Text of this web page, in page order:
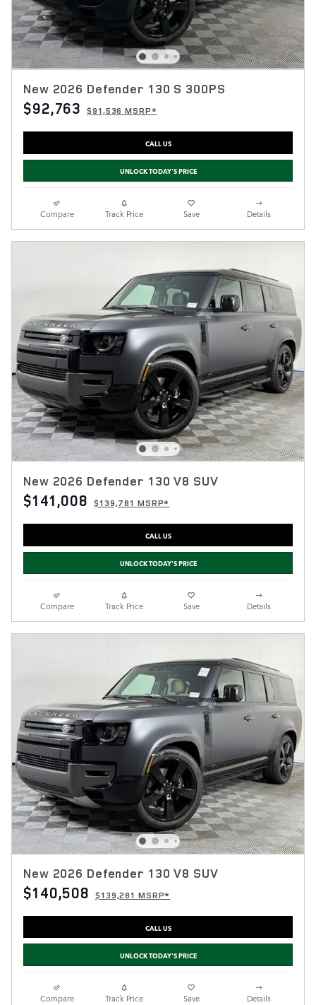
New 2026 Defender 130 S 300PS
$92,763 $91,536 MSRP*
CALL US
UNLOCK TODAY'S PRICE
Compare Track Price Save Details
New 2026 Defender 130 V8 SUV
$141,008 $139,781 MSRP*
CALL US
UNLOCK TODAY'S PRICE
Compare Track Price Save Details
New 2026 Defender 130 V8 SUV
$140,508 $139,281 MSRP*
CALL US
UNLOCK TODAY'S PRICE
Compare Track Price Save Details